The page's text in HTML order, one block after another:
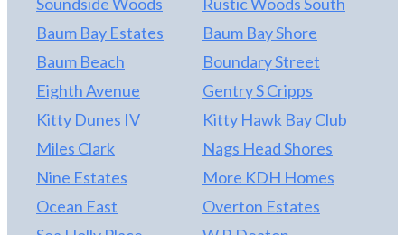
Baum Bay Estates
Baum Bay Shore
Baum Beach
Boundary Street
Eighth Avenue
Gentry S Cripps
Kitty Dunes IV
Kitty Hawk Bay Club
Miles Clark
Nags Head Shores
Nine Estates
More KDH Homes
Ocean East
Overton Estates